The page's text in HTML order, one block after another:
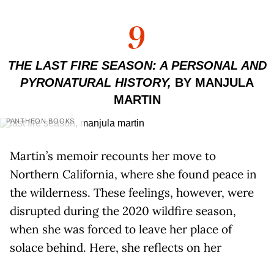
9
THE LAST FIRE SEASON: A PERSONAL AND
PYRONATURAL HISTORY, BY MANJULA
MARTIN
PANTHEON BOOKS
Martin’s memoir recounts her move to
Northern California, where she found peace in
the wilderness. These feelings, however, were
disrupted during the 2020 wildfire season,
when she was forced to leave her place of
solace behind. Here, she reflects on her